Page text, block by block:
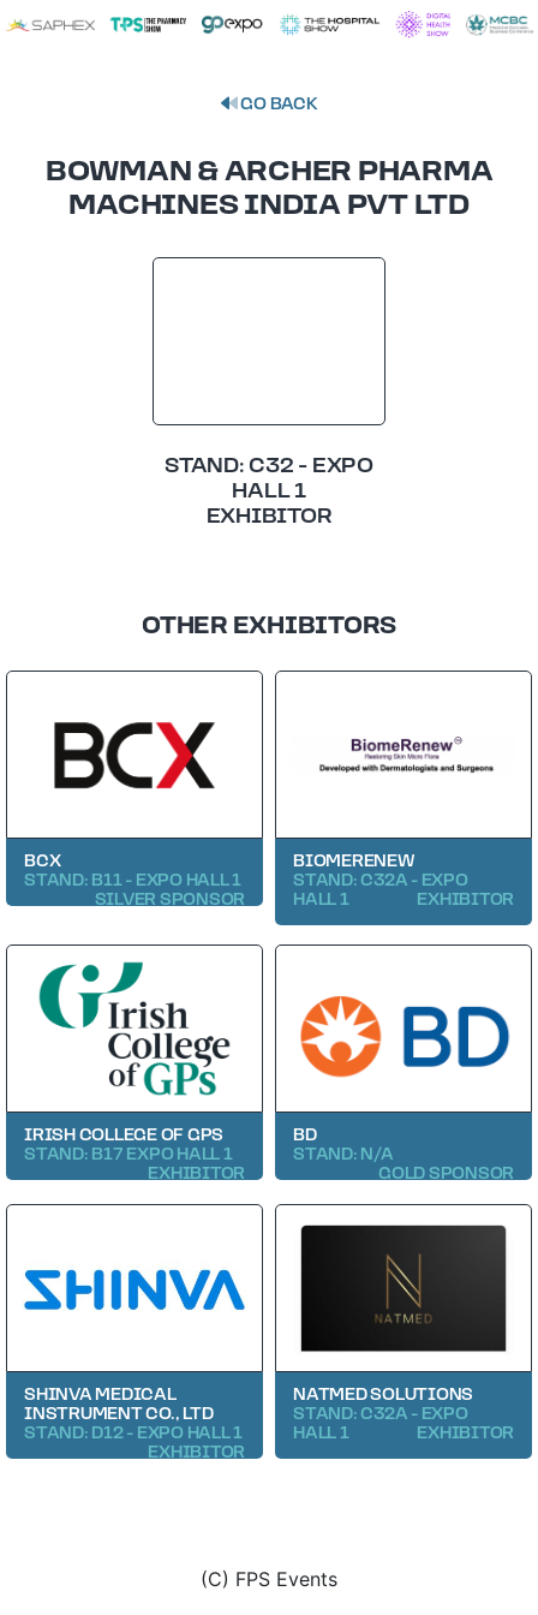
GO BACK
BOWMAN & ARCHER PHARMA
MACHINES INDIA PVT LTD
STAND: C32 - EXPO
HALL 1
EXHIBITOR
OTHER EXHIBITORS
BCX
STAND: B11 - EXPO HALL 1
SILVER SPONSOR
BIOMERENEW
STAND: C32A - EXPO
HALL 1
EXHIBITOR
IRISH COLLEGE OF GPS
STAND: B17 EXPO HALL 1
EXHIBITOR
BD
STAND: N/A
GOLD SPONSOR
SHINVA MEDICAL
INSTRUMENT CO., LTD
STAND: D12 - EXPO HALL 1
EXHIBITOR
NATMED SOLUTIONS
STAND: C32A - EXPO
HALL 1
EXHIBITOR
(C) FPS Events